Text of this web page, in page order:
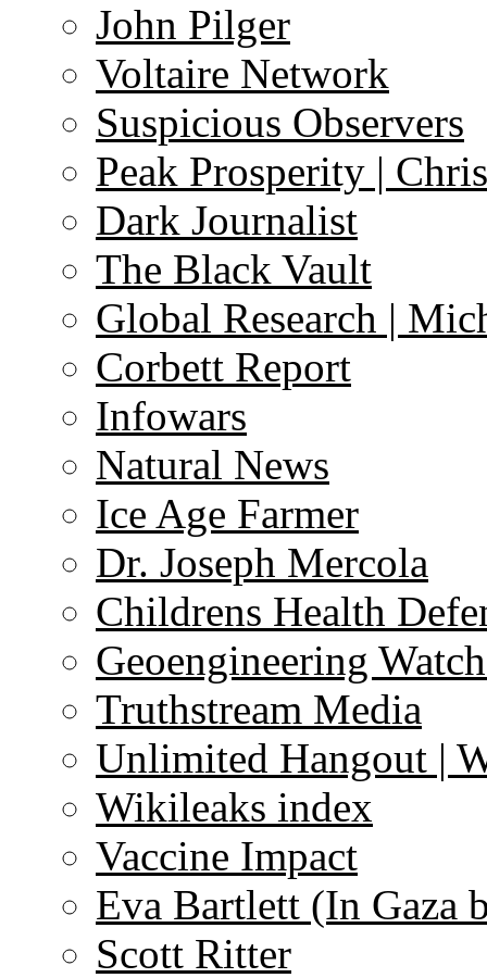
John Pilger
Voltaire Network
Suspicious Observers
Peak Prosperity |
Dark Journalist
The Black Vault
Global Research |
Corbett Report
Infowars
Natural News
Ice Age Farmer
Dr. Joseph Mercola
Childrens Health
Geoengineering
Truthstream Media
Unlimited Hangout |
Wikileaks index
Vaccine Impact
Eva Bartlett (In Gaza
Scott Ritter